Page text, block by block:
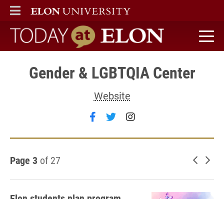
ELON
MAIN MENU
Today at Elon home
Gender & LGBTQIA Center
Website
Follow Gender & LGBTQIA
Follow Gender &
Follow Gender &
Page 3 of 27 Newer